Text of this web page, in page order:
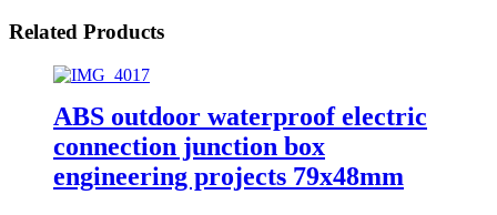
Related Products
ABS outdoor waterproof electric
connection junction box
engineering projects 79x48mm